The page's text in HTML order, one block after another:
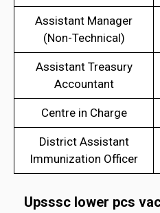
Assistant Manager
(Non-Technical)
Assistant Treasury
Accountant
Centre in Charge
District Assistant
Immunization Officer
Upsssc lower pcs